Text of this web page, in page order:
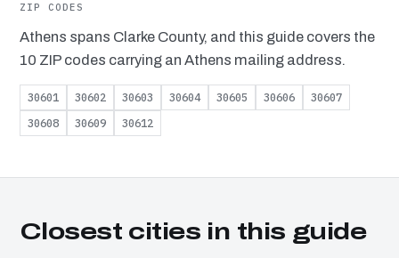
ZIP CODES
Athens spans Clarke County, and this guide covers the
10 ZIP codes carrying an Athens mailing address.
30601 30602 30603 30604 30605 30606
30607
30608
30609 30612
Closest cities in this guide